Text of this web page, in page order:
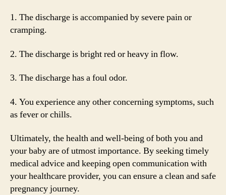
1. The discharge is accompanied by severe pain or
cramping.
2. The discharge is bright red or heavy in flow.
3. The discharge has a foul odor.
4. You experience any other concerning symptoms, such
as fever or chills.
Ultimately, the health and well-being of both you and
your baby are of utmost importance. By seeking timely
medical advice and keeping open communication with
your healthcare provider, you can ensure a clean and safe
pregnancy journey.